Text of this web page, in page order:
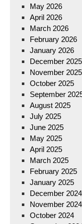
May 2026
April 2026
March 2026
February 2026
January 2026
December 2025
November 2025
October 2025
September
August 2025
July 2025
June 2025
May 2025
April 2025
March 2025
February 2025
January 2025
December 2024
November 2024
October 2024